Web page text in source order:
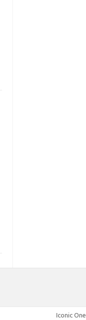
Iconic One